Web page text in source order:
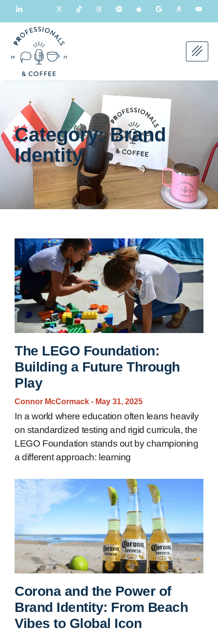
Category: Brand
Identity
The LEGO Foundation:
Building a Future Through
Play
Connor McCormack May 31, 2025
In a world where education often leans heavily
on standardized testing and rigid curricula, the
LEGO Foundation stands out by championing
a different approach: learning
Corona and the Power of
Brand Identity: From Beach
Vibes to Global Icon